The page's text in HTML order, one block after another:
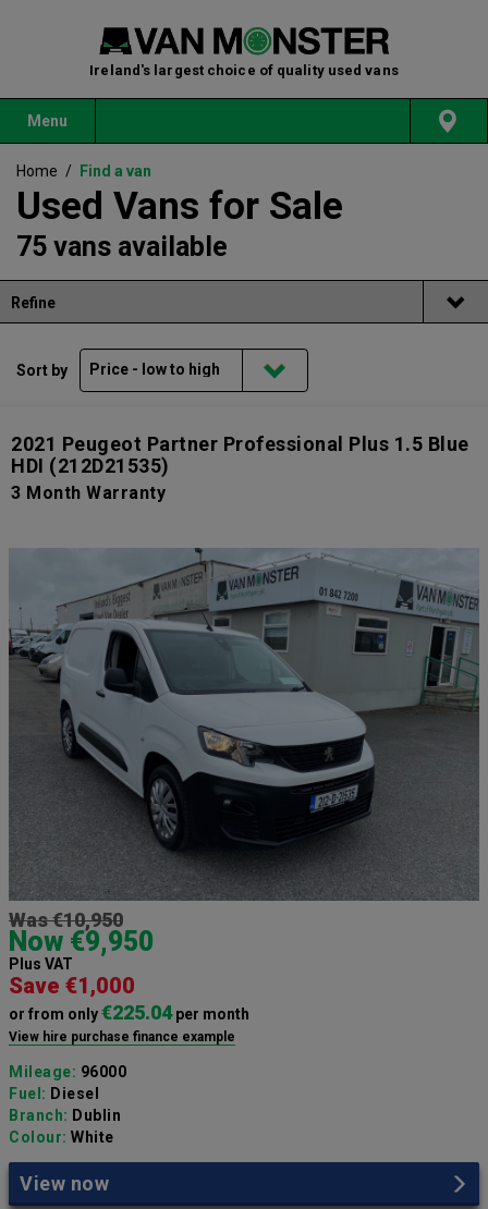
Ireland's largest choice of quality used vans
Menu
Home / Find a van
Used Vans for Sale
75 vans available
Refine
Sort by
2021 Peugeot Partner Professional Plus 1.5 Blue
HDI (212D21535)
3 Month Warranty
Was €10,950
Now €9,950
Plus VAT
Save €1,000
or from only€225.04per month
View hire purchase finance example
Mileage: 96000
Fuel: Diesel
Branch: Dublin
Colour: White
View now